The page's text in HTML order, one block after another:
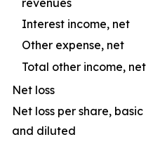
revenues
Interest income, net
Other expense, net
Total other income, net
Net loss
Net loss per share, basic
and diluted